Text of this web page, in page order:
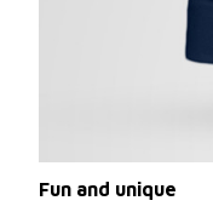
Fun and unique